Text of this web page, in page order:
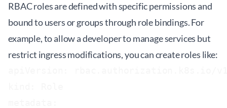
RBAC roles are defined with specific permissions and
bound to users or groups through role bindings. For
example, to allow a developer to manage services but
restrict ingress modifications, you can create roles like: